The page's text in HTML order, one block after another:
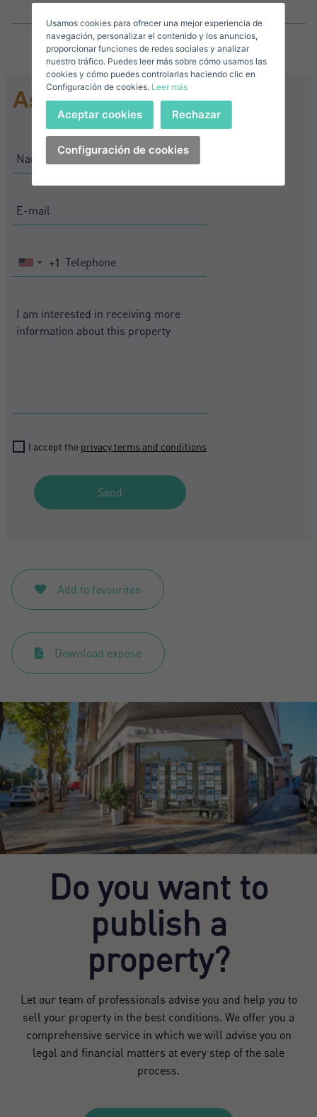
Ask for information
United
+1
I accept the privacy terms and conditions
Send
Add to favourites
Download expose
I accept theprivacy terms and conditions
Do you want to
publish a
property?
Let our team of professionals advise you and help you to
sell your property in the best conditions. We offer you a
comprehensive service in which we will advise you on
legal and financial matters at every step of the sale
process.
Sign in
Forgot your password?
I have forgotten my password
Don't have an account?
E-mail*
Telephone*
United
States
+1
+1
Password**
United
States
+1
+1
Usamos cookies para ofrecer una mejor experiencia de
navegación, personalizar el contenido y los anuncios,
proporcionar funciones de redes sociales y analizar
nuestro tráfico. Puedes leer más sobre cómo usamos las
cookies y cómo puedes controlarlas haciendo clic en
Configuración de cookies. Leer más
Configuración de cookies
Aceptar cookies Rechazar